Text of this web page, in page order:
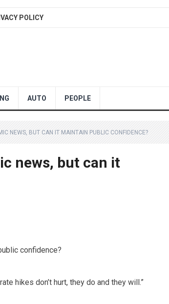
POLICY
AUTO PEOPLE
NEWS, BUT CAN IT MAINTAIN PUBLIC CONFIDENCE?
news, but can it
hikes don’t hurt, they do and they will.”